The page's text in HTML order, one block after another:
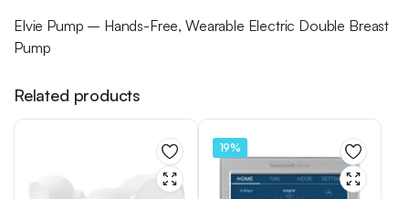
Elvie Pump – Hands-Free, Wearable Electric Double Breast
Pump
Related products
19%